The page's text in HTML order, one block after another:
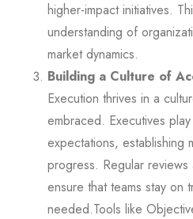
higher-impact initiatives.
understanding of
market dynamics.
Building a Culture of
Execution thrives in a
embraced. Executives
expectations, establishing
progress. Regular
ensure that teams stay on
needed.Tools like